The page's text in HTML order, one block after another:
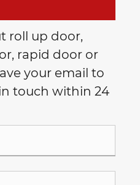
roll up door,
rapid door or
your email to
touch within 24